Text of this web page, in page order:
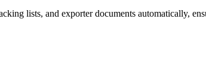
lists, and exporter documents automatically,